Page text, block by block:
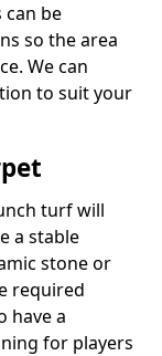
be
so the area
We can
to suit your
turf will
a stable
stone or
required
have a
for players